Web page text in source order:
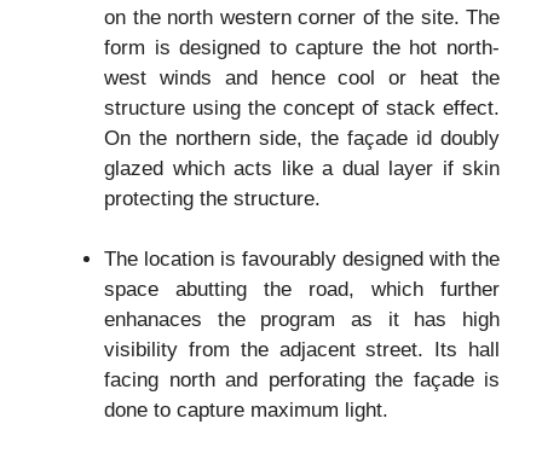
on the north western corner of the site. The
form is designed to capture the hot north-
west winds and hence cool or heat the
structure using the concept of stack effect.
On the northern side, the façade id doubly
glazed which acts like a dual layer if skin
protecting the structure.
The location is favourably designed with the
space abutting the road, which further
enhanaces the program as it has high
visibility from the adjacent street. Its hall
facing north and perforating the façade is
done to capture maximum light.